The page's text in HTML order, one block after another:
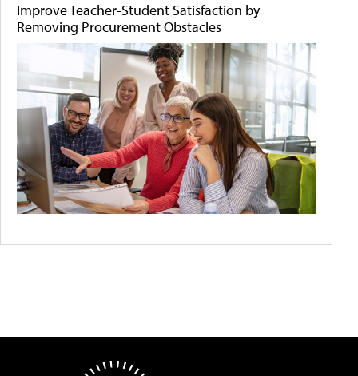
Improve Teacher-Student Satisfaction by
Removing Procurement Obstacles